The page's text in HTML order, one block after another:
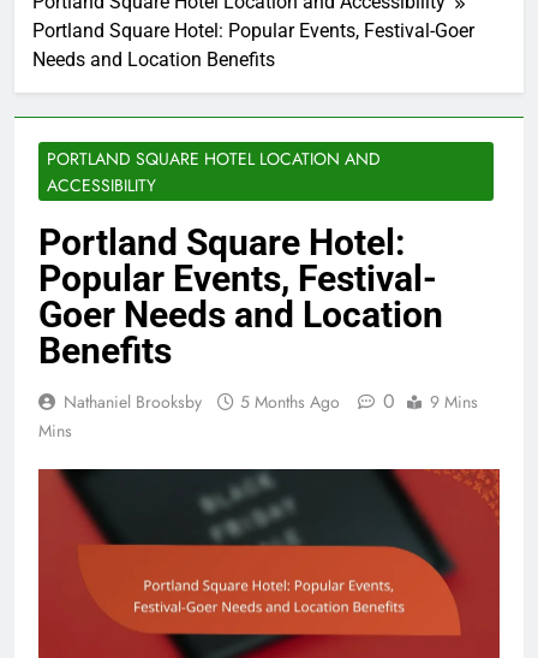
Portland Square Hotel: Popular Events, Festival-Goer
Needs and Location Benefits
PORTLAND SQUARE HOTEL LOCATION AND
ACCESSIBILITY
Portland Square Hotel:
Popular Events, Festival-
Goer Needs and Location
Benefits
Nathaniel Brooksby 5 Months Ago 0
9 Mins
Mins